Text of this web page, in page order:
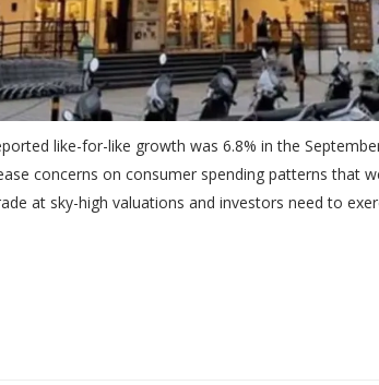
like-for-like growth was 6.8% in the
concerns on consumer spending patterns that
at sky-high valuations and investors need to